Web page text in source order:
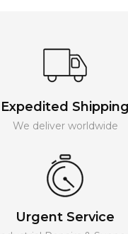
Expedited Shipping
We deliver worldwide
Urgent Service